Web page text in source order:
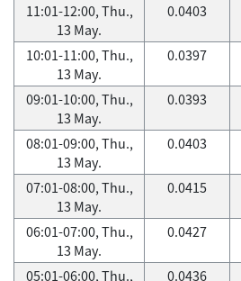
11:01-12:00, Thu.,
13 May.
0.0403
10:01-11:00, Thu.,
13 May.
0.0397
09:01-10:00, Thu.,
13 May.
0.0393
08:01-09:00, Thu.,
13 May.
0.0403
07:01-08:00, Thu.,
13 May.
0.0415
06:01-07:00, Thu.,
13 May.
0.0427
05:01-06:00, Thu.,
0.0436